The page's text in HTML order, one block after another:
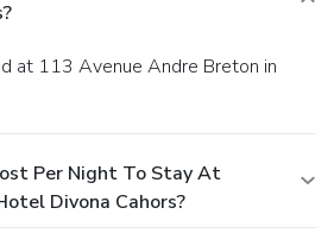
Per Night To Stay At
Divona Cahors?